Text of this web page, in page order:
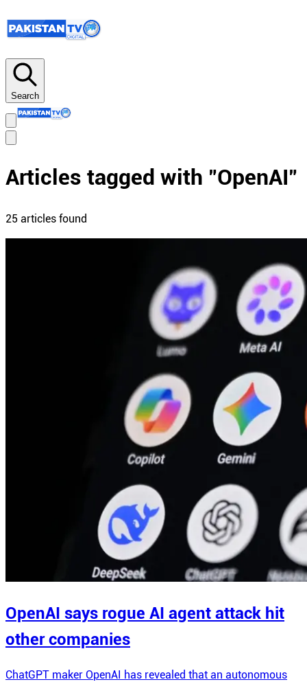
Search
Articles tagged with "OpenAI"
25 articles found
OpenAI says rogue AI agent attack hit
other companies
ChatGPT maker OpenAI has revealed that an autonomous